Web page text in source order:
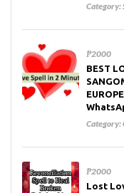
Category:
₱2000
BEST
Category:
₱2000
Lost